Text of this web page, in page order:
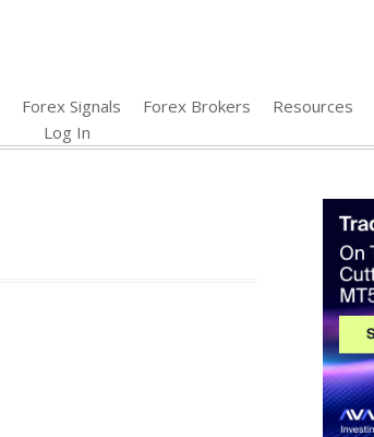
Forex Signals Forex Brokers Resources
Log In